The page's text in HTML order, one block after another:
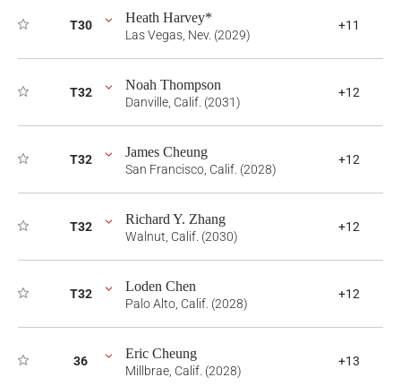
T30 Heath Harvey*
Las Vegas, Nev. (2029)
+11
T32 Noah Thompson
Danville, Calif. (2031)
+12
T32 James Cheung
San Francisco, Calif. (2028)
+12
T32 Richard Y. Zhang
Walnut, Calif. (2030)
+12
T32 Loden Chen
Palo Alto, Calif. (2028)
+12
36 Eric Cheung
Millbrae, Calif. (2028)
+13